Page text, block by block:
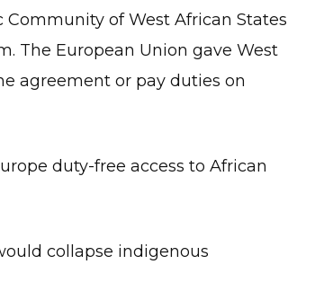
of West African States
The European Union gave West
agreement or pay duties on
duty-free access to African
collapse indigenous